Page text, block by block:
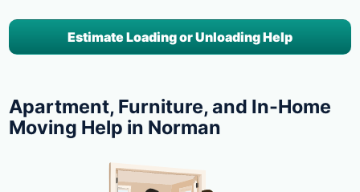
Estimate Loading or Unloading Help
Apartment, Furniture, and In-Home
Moving Help in Norman